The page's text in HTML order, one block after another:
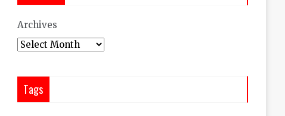
Archives
Tags